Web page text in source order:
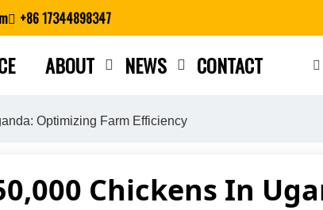
+86 17344898347
ABOUT NEWS CONTACT
Optimizing Farm Efficiency
Chickens In